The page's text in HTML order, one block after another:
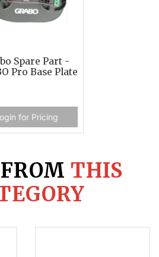
Spare Part -
Pro Base Plate
for Pricing
THIS